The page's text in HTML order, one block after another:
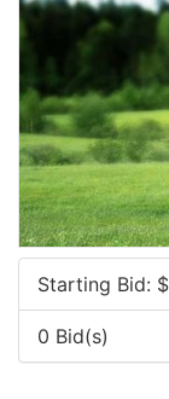
Starting Bid: $
0 Bid(s)